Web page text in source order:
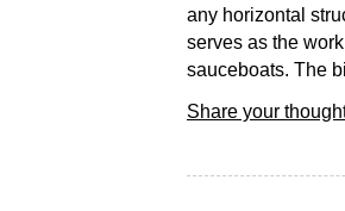
any horizontal
serves as the
sauceboats. The
Share your